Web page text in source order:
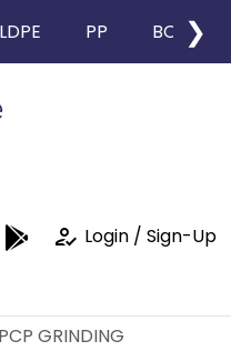
PP BOPP
❯
how_to_reg Login / Sign-Up
GRINDING